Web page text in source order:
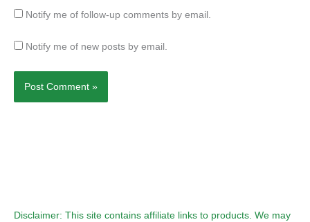
Notify me of follow-up comments by email.
Notify me of new posts by email.
Disclaimer: This site contains affiliate links to products. We may